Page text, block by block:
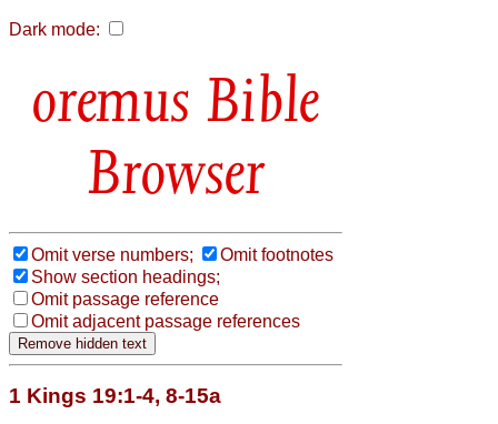
Dark mode:
Bible
Browser
Omit verse numbers;
Omit footnotes
Show section headings;
Omit passage reference
Omit adjacent passage references
1 Kings 19:1-4, 8-15a